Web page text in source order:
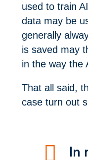
used to train
data may be
generally
is saved may
in the way the
That all said,
case turn out
In